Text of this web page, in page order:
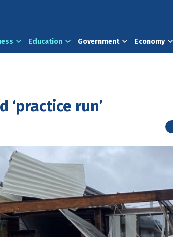
Education Government Economy
‘practice run’